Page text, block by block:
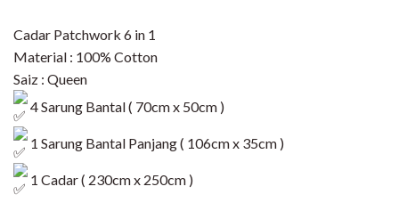
Cadar Patchwork 6 in 1
Material : 100% Cotton
Saiz : Queen
4 Sarung Bantal ( 70cm x 50cm )
1 Sarung Bantal Panjang ( 106cm x 35cm )
1 Cadar ( 230cm x 250cm )